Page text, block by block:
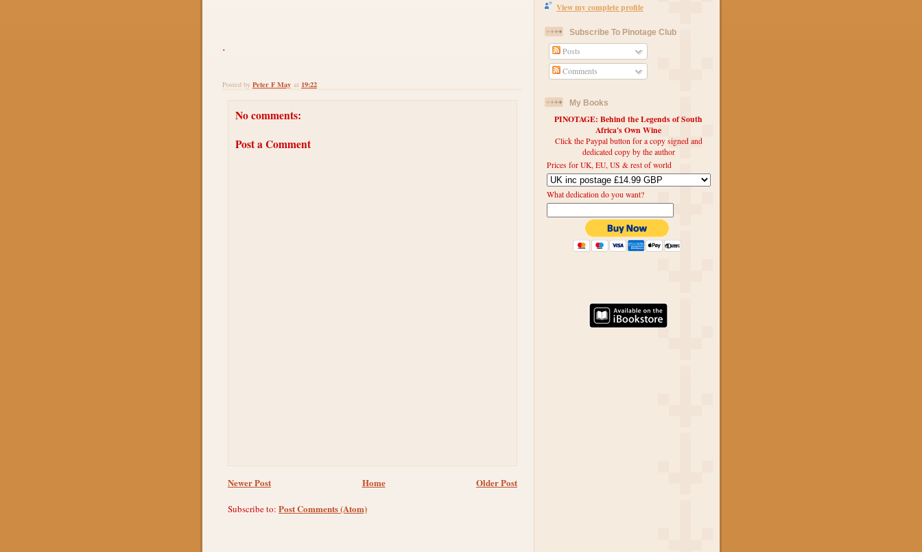
.
Posted by Peter F May at 19:22
No comments:
Post a Comment
Newer Post Older Post
Home
Subscribe to: Post Comments (Atom)
View my complete profile
Subscribe To Pinotage Club
Posts
Comments
My Books
PINOTAGE: Behind the Legends of South
Africa's Own Wine
Click the Paypal button for a copy signed and
dedicated copy by the author
Prices for UK, EU, US & rest of world
What dedication do you want?